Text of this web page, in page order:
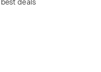
deals